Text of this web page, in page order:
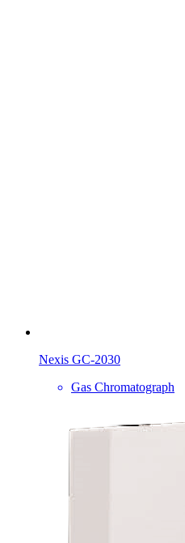
Nexis GC-2030
Gas Chromatograph